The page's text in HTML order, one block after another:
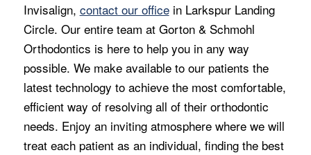
Invisalign, contact our officein Larkspur Landing
Circle. Our entire team at Gorton & Schmohl
Orthodontics is here to help you in any way
possible. We make available to our patients the
latest technology to achieve the most comfortable,
efficient way of resolving all of their orthodontic
needs. Enjoy an inviting atmosphere where we will
treat each patient as an individual, finding the best